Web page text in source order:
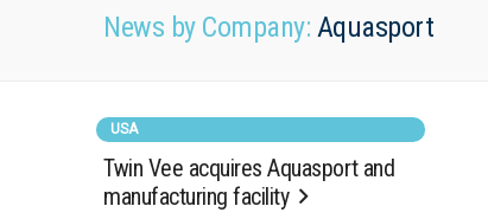
News by Company: Aquasport
USA
Twin Vee acquires Aquasport and
manufacturing facility